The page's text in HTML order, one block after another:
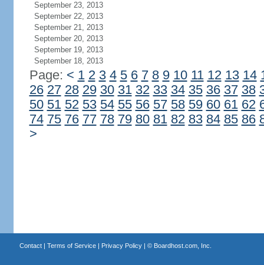
September 23, 2013
September 22, 2013
September 21, 2013
September 20, 2013
September 19, 2013
September 18, 2013
Page: < 1 2 3 4 5 6 7 8 9 10 11 12 13 14
26 27 28 29 30 31 32 33 34 35 36 37 38
50 51 52 53 54 55 56 57 58 59 60 61 62
74 75 76 77 78 79 80 81 82 83 84 85 86
>
Contact| Terms of Service| Privacy Policy| © Boardhost.com, Inc.